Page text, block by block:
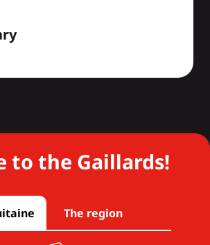
to the Gaillards!
The region